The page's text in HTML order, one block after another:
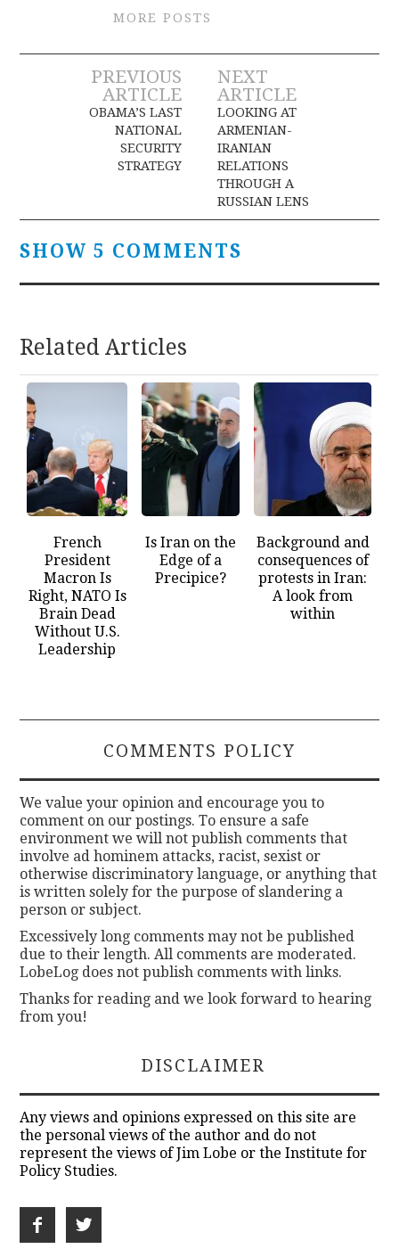
MORE POSTS
Post
navigation
PREVIOUS
ARTICLE
OBAMA’S LAST
NATIONAL
SECURITY
STRATEGY
NEXT
ARTICLE
LOOKING AT
ARMENIAN-
IRANIAN
RELATIONS
THROUGH A
RUSSIAN LENS
SHOW 5 COMMENTS
Related Articles
French
President
Macron Is
Right, NATO Is
Brain Dead
Without U.S.
Leadership
Is Iran on the
Edge of a
Precipice?
Background and
consequences of
protests in Iran:
A look from
within
COMMENTS POLICY
We value your opinion and encourage you to
comment on our postings. To ensure a safe
environment we will not publish comments that
involve ad hominem attacks, racist, sexist or
otherwise discriminatory language, or anything that
is written solely for the purpose of slandering a
person or subject.
Excessively long comments may not be published
due to their length. All comments are moderated.
LobeLog does not publish comments with links.
Thanks for reading and we look forward to hearing
from you!
DISCLAIMER
Any views and opinions expressed on this site are
the personal views of the author and do not
represent the views of Jim Lobe or the Institute for
Policy Studies.